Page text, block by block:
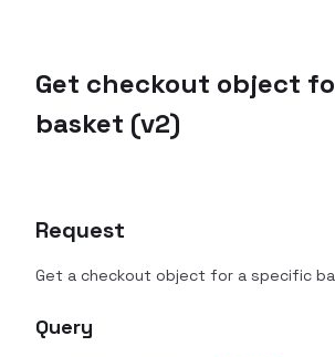
Get checkout object
basket (v2)
Request
Get a checkout object for a specific
Query